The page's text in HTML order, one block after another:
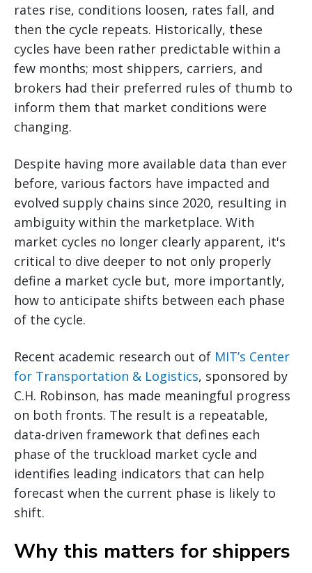
rates rise, conditions loosen, rates fall, and
then the cycle repeats. Historically, these
cycles have been rather predictable within a
few months; most shippers, carriers, and
brokers had their preferred rules of thumb to
inform them that market conditions were
changing.
Despite having more available data than ever
before, various factors have impacted and
evolved supply chains since 2020, resulting in
ambiguity within the marketplace. With
market cycles no longer clearly apparent, it's
critical to dive deeper to not only properly
define a market cycle but, more importantly,
how to anticipate shifts between each phase
of the cycle.
Recent academic research out of MIT’s Center
for Transportation & Logistics, sponsored by
C.H. Robinson, has made meaningful progress
on both fronts. The result is a repeatable,
data-driven framework that defines each
phase of the truckload market cycle and
identifies leading indicators that can help
forecast when the current phase is likely to
shift.
Why this matters for shippers